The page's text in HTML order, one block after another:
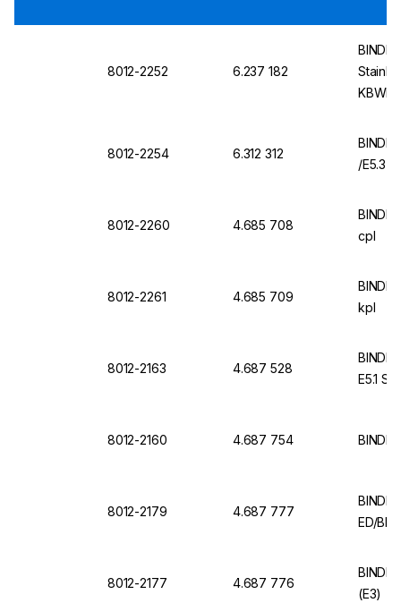
8012-2252 6.237 182
KBWF,
8012-2254 6.312 312
/E5.3
8012-2260 4.685 708
cpl
8012-2261 4.685 709
kpl
8012-2163 4.687 528
E5.1
8012-2160 4.687 754
8012-2179 4.687 777
ED/BD
8012-2177 4.687 776
(E3)